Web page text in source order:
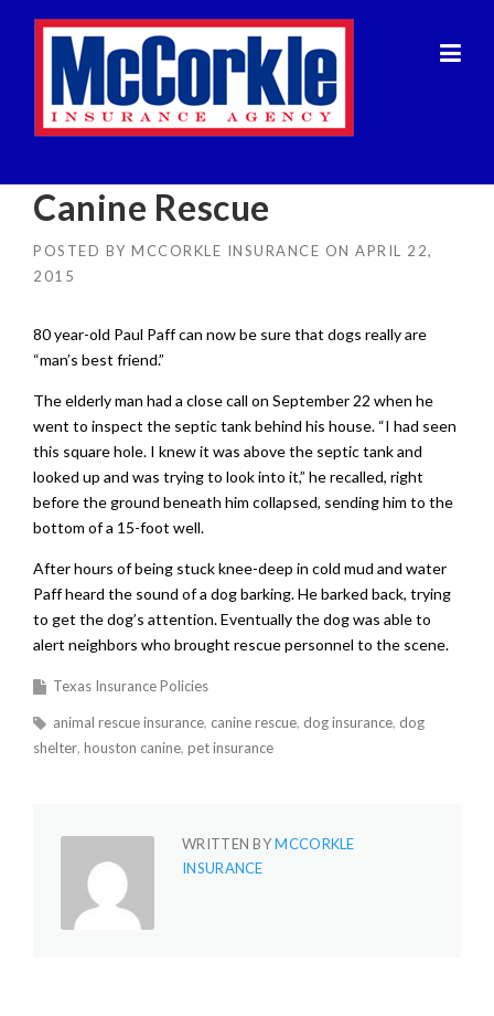
Canine Rescue
POSTED BY MCCORKLE INSURANCE ON APRIL 22,
2015
80 year-old Paul Paff can now be sure that dogs really are
“man’s best friend.”
The elderly man had a close call on September 22 when he
went to inspect the septic tank behind his house. “I had seen
this square hole. I knew it was above the septic tank and
looked up and was trying to look into it,” he recalled, right
before the ground beneath him collapsed, sending him to the
bottom of a 15-foot well.
After hours of being stuck knee-deep in cold mud and water
Paff heard the sound of a dog barking. He barked back, trying
to get the dog’s attention. Eventually the dog was able to
alert neighbors who brought rescue personnel to the scene.
Texas Insurance Policies
animal rescue insurance canine rescue dog insurance dog
shelter houston canine pet insurance
WRITTEN BYMCCORKLE
INSURANCE